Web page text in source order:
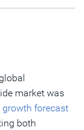
market was
growth forecast
both